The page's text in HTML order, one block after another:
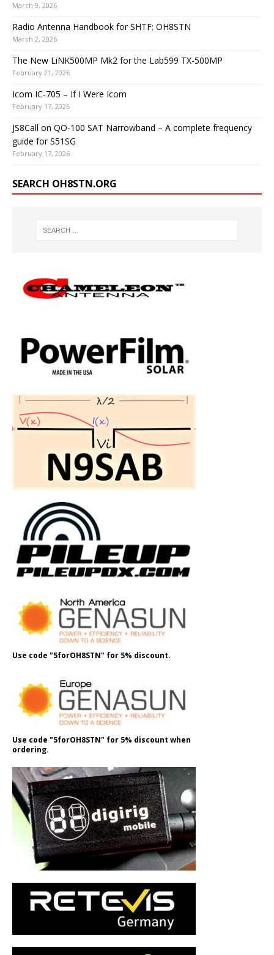
March 9, 2026
Radio Antenna Handbook for SHTF: OH8STN
March 2, 2026
The New LiNK500MP Mk2 for the Lab599 TX-500MP
February 21, 2026
Icom IC-705 – If I Were Icom
February 17, 2026
JS8Call on QO-100 SAT Narrowband – A complete frequency
guide for S51SG
February 17, 2026
SEARCH OH8STN.ORG
Use code "5forOH8STN" for 5% discount.
Use code "5forOH8STN" for 5% discount when
ordering.